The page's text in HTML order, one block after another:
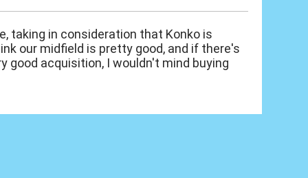
taking in consideration that Konko is
our midfield is pretty good, and if there's
good acquisition, I wouldn't mind buying